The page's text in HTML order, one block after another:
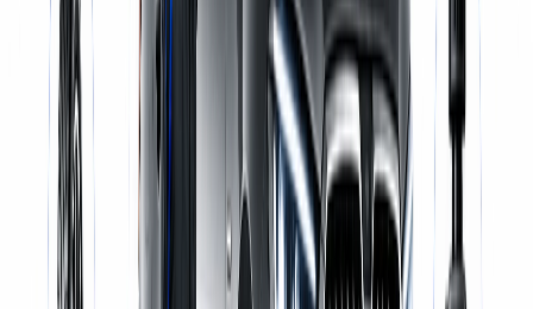
Same-Day Service